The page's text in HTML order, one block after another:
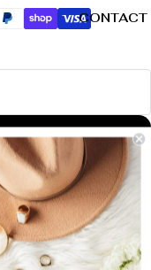
CONTACT
MORE